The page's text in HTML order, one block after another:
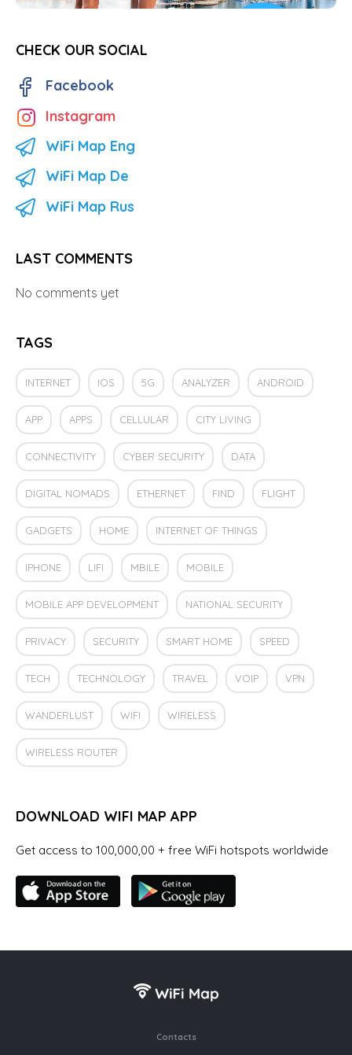
CHECK OUR SOCIAL
Facebook
Instagram
WiFi Map Eng
WiFi Map De
WiFi Map Rus
LAST COMMENTS
No comments yet
TAGS
INTERNET IOS 5G ANALYZER ANDROID
APP APPS CELLULAR CITY LIVING
CONNECTIVITY CYBER SECURITY DATA
DIGITAL NOMADS ETHERNET FIND FLIGHT
GADGETS HOME INTERNET OF THINGS
IPHONE LIFI MBILE MOBILE
MOBILE APP DEVELOPMENT NATIONAL SECURITY
PRIVACY SECURITY SMART HOME SPEED
TECH TECHNOLOGY TRAVEL VOIP VPN
WANDERLUST WIFI WIRELESS
WIRELESS ROUTER
DOWNLOAD WIFI MAP APP
Get access to 100,000,00 + free WiFi hotspots worldwide
Contacts